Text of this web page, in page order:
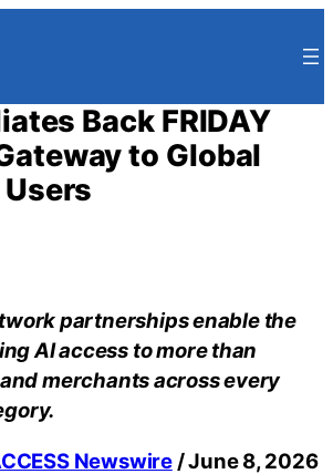
Back FRIDAY
to Global
partnerships enable the
AI access to more than
merchants across every
Newswire/ June 8, 2026